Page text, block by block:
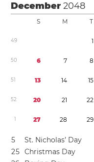
December2048
S M T
49 1
50 6 7 8
51 13 14 15
52 20 21 22
1 27 28 29
5
St. Nicholas’ Day
25 Christmas Day